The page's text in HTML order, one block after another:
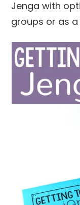
Jenga with
groups or as